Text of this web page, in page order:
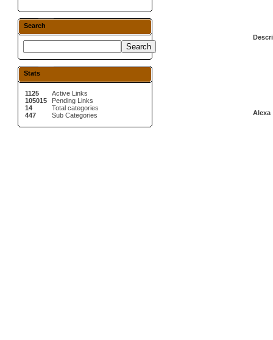
Search
Stats
1125
105015
14
447
Active Links
Pending Links
Total categories
Sub Categories
Alexa